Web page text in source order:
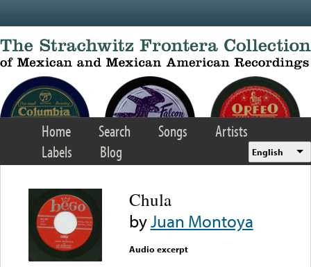
Home Search Songs
Artists
Labels
Blog English
Chula
byJuan Montoya
Audio excerpt